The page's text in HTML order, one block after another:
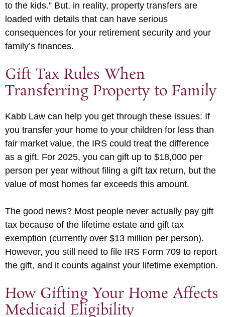
to the kids.” But, in reality, property transfers are
loaded with details that can have serious
consequences for your retirement security and your
family’s finances.
Gift Tax Rules When
Transferring Property to Family
Kabb Law can help you get through these issues: If
you transfer your home to your children for less than
fair market value, the IRS could treat the difference
as a gift. For 2025, you can gift up to $18,000 per
person per year without filing a gift tax return, but the
value of most homes far exceeds this amount.
The good news? Most people never actually pay gift
tax because of the lifetime estate and gift tax
exemption (currently over $13 million per person).
However, you still need to file IRS Form 709 to report
the gift, and it counts against your lifetime exemption.
How Gifting Your Home Affects
Medicaid Eligibility